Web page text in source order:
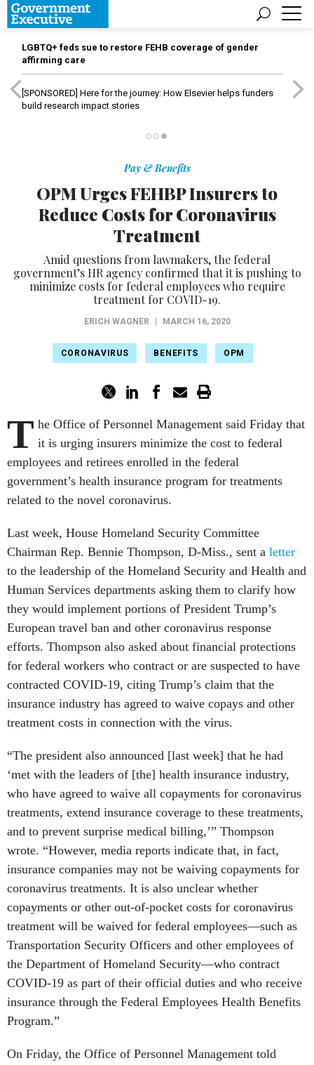
LGBTQ+ feds sue to restore FEHB coverage of gender
affirming care
[SPONSORED] Here for the journey: How Elsevier helps funders
build research impact stories
Pay & Benefits
OPM Urges FEHBP Insurers to
Reduce Costs for Coronavirus
Treatment
Amid questions from lawmakers, the federal
government’s HR agency confirmed that it is pushing to
minimize costs for federal employees who require
treatment for COVID-19.
ERICH WAGNER MARCH 16, 2020
CORONAVIRUS BENEFITS OPM
T he Office of Personnel Management said Friday that
it is urging insurers minimize the cost to federal
employees and retirees enrolled in the federal
government’s health insurance program for treatments
related to the novel coronavirus.
Last week, House Homeland Security Committee
Chairman Rep. Bennie Thompson, D-Miss., sent a letter
to the leadership of the Homeland Security and Health and
Human Services departments asking them to clarify how
they would implement portions of President Trump’s
European travel ban and other coronavirus response
efforts. Thompson also asked about financial protections
for federal workers who contract or are suspected to have
contracted COVID-19, citing Trump’s claim that the
insurance industry has agreed to waive copays and other
treatment costs in connection with the virus.
“The president also announced [last week] that he had
‘met with the leaders of [the] health insurance industry,
who have agreed to waive all copayments for coronavirus
treatments, extend insurance coverage to these treatments,
and to prevent surprise medical billing,’” Thompson
wrote. “However, media reports indicate that, in fact,
insurance companies may not be waiving copayments for
coronavirus treatments. It is also unclear whether
copayments or other out-of-pocket costs for coronavirus
treatment will be waived for federal employees—such as
Transportation Security Officers and other employees of
the Department of Homeland Security—who contract
COVID-19 as part of their official duties and who receive
insurance through the Federal Employees Health Benefits
Program.”
On Friday, the Office of Personnel Management told